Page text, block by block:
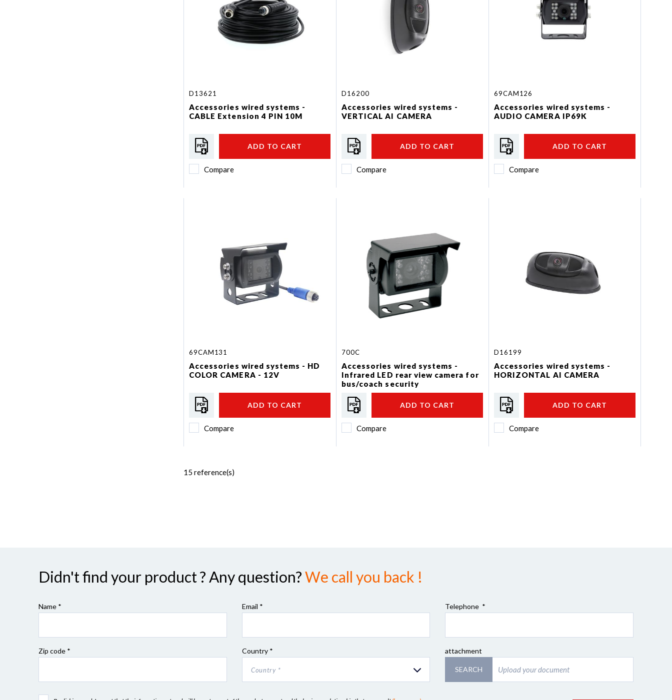
D13621
Accessories wired systems -
CABLE Extension 4 PIN 10M
ADD TO CART
Compare
D16200
Accessories wired systems -
VERTICAL AI CAMERA
ADD TO CART
Compare
69CAM126
Accessories wired systems -
AUDIO CAMERA IP69K
ADD TO CART
Compare
69CAM131
Accessories wired systems - HD
COLOR CAMERA - 12V
ADD TO CART
Compare
700C
Accessories wired systems -
Infrared LED rear view camera for
bus/coach security
ADD TO CART
Compare
D16199
Accessories wired systems -
HORIZONTAL AI CAMERA
ADD TO CART
Compare
15 reference(s)
Didn't find your product ? Any question?We call you back !
Name * Email * Telephone *
Zip code * Country *
Country *
attachment
SEARCH